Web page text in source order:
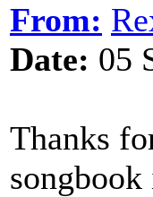
From:
Date: 05
Thanks